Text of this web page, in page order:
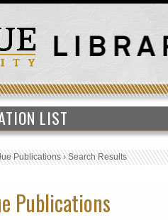
LIST
Publications›Search Results
Publications